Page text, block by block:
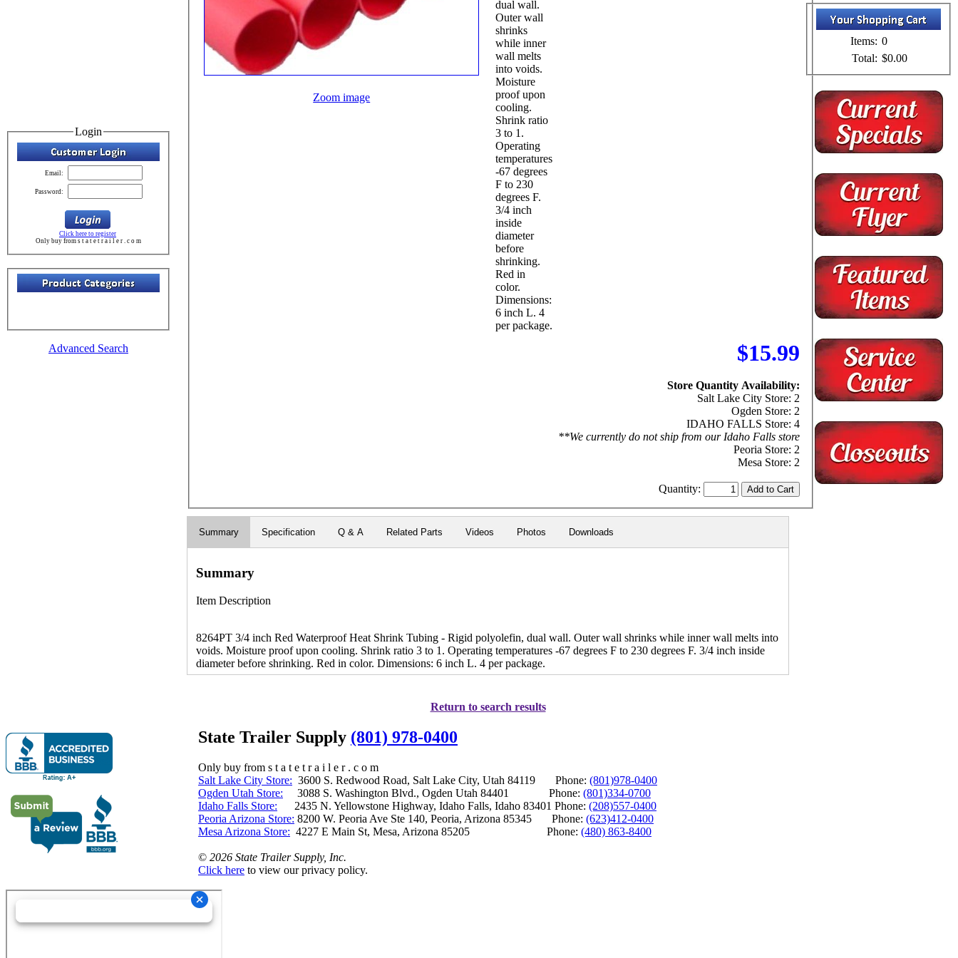
Login
Email:
Password:
Click here to register
Only buy from s t a t e t r a i l e r . c o m
Advanced Search
Zoom image
dual wall.
Outer wall
shrinks
while inner
wall melts
into voids.
Moisture
proof upon
cooling.
Shrink ratio
3 to 1.
Operating
temperatures
-67 degrees
F to 230
degrees F.
3/4 inch
inside
diameter
before
shrinking.
Red in
color.
Dimensions:
6 inch L. 4
per package.
$15.99
Store Quantity Availability:
Salt Lake City Store: 2
Ogden Store: 2
IDAHO FALLS Store: 4
**We currently do not ship from our Idaho Falls store
Peoria Store: 2
Mesa Store: 2
Quantity:
Summary Specification Q & A Related Parts Videos Photos Downloads
Summary
Item Description
8264PT 3/4 inch Red Waterproof Heat Shrink Tubing - Rigid polyolefin, dual wall. Outer wall shrinks while inner wall melts into
voids. Moisture proof upon cooling. Shrink ratio 3 to 1. Operating temperatures -67 degrees F to 230 degrees F. 3/4 inch inside
diameter before shrinking. Red in color. Dimensions: 6 inch L. 4 per package.
Return to search results
Items: 0
Total: $0.00
State Trailer Supply (801) 978-0400
Only buy from s t a t e t r a i l e r . c o m
Salt Lake City Store: 3600 S. Redwood Road, Salt Lake City, Utah 84119 Phone: (801)978-0400
Ogden Utah Store: 3088 S. Washington Blvd., Ogden Utah 84401 Phone: (801)334-0700
Idaho Falls Store: 2435 N. Yellowstone Highway, Idaho Falls, Idaho 83401 Phone: (208)557-0400
Peoria Arizona Store: 8200 W. Peoria Ave Ste 140, Peoria, Arizona 85345 Phone: (623)412-0400
Mesa Arizona Store: 4227 E Main St, Mesa, Arizona 85205 Phone: (480) 863-8400
© 2026 State Trailer Supply, Inc.
Click here to view our privacy policy.